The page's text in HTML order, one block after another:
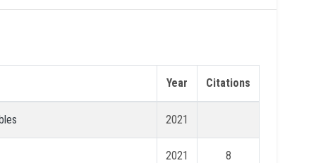
Year Citations
2021
2021 8